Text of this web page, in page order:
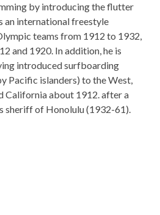
by introducing the flutter
an international freestyle
teams from 1912 to 1932,
and 1920. In addition, he is
introduced surfboarding
Pacific islanders) to the West,
California about 1912. after a
sheriff of Honolulu (1932-61).